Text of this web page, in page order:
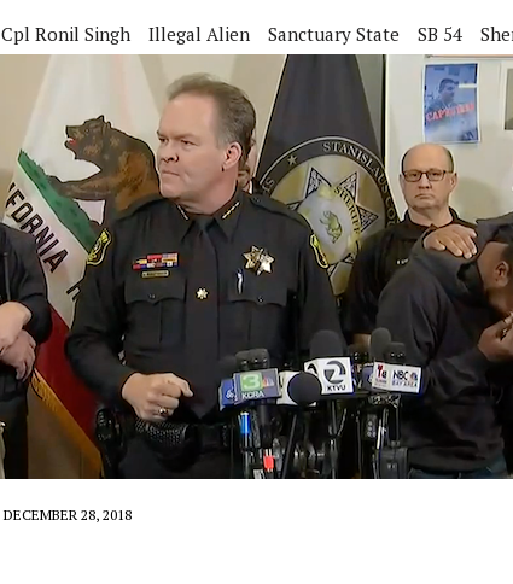
Cpl Ronil Singh Illegal Alien Sanctuary State SB 54
DECEMBER 28, 2018